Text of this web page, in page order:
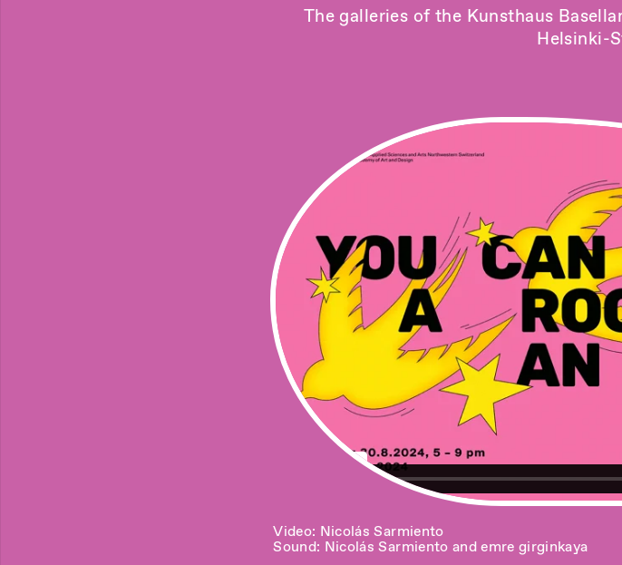
The galleries of the Kunsthaus
Helsinki-
Video: Nicolás Sarmiento
Sound: Nicolás Sarmiento and emre girginkaya